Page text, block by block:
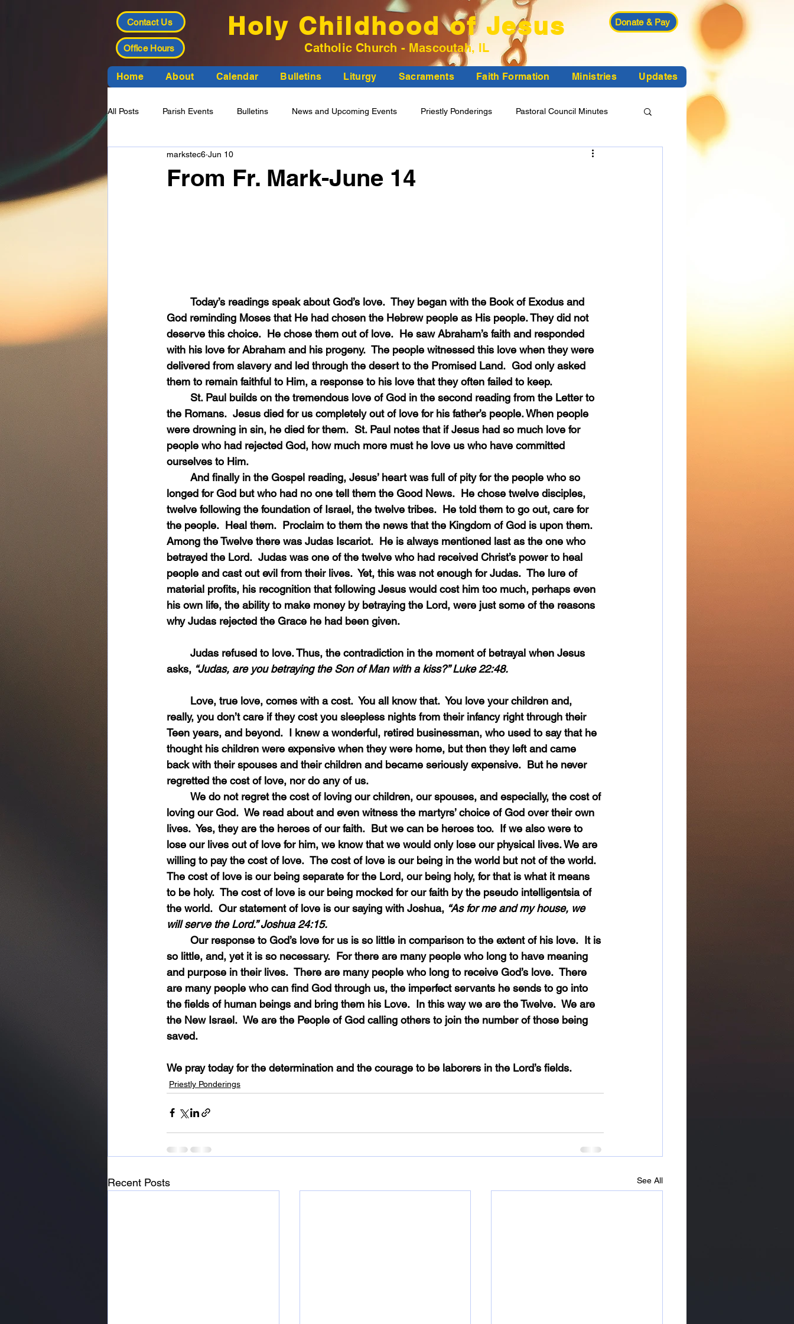
Contact Us
Office Hours
Holy Childhood of Jesus
Catholic Church - Mascoutah, IL
Donate & Pay
Home About Calendar Bulletins Liturgy Sacraments Faith Formation Ministries Updates
All Posts Parish Events Bulletins News and Upcoming Events Priestly Ponderings Pastoral Council Minutes
Funeral Planning Finance Council Minutes
From Fr. Mark-June 14
markstec6 Jun 10
God reminding Moses that He had chosen the Hebrew people as His people. They did not
deserve this choice.  He chose them out of love.  He saw Abraham’s faith and responded
with his love for Abraham and his progeny.  The people witnessed this love when they were
delivered from slavery and led through the desert to the Promised Land.  God only asked
them to remain faithful to Him, a response to his love that they often failed to keep.
the Romans.  Jesus died for us completely out of love for his father’s people. When people
were drowning in sin, he died for them.  St. Paul notes that if Jesus had so much love for
people who had rejected God, how much more must he love us who have committed
ourselves to Him.
longed for God but who had no one tell them the Good News.  He chose twelve disciples,
twelve following the foundation of Israel, the twelve tribes.  He told them to go out, care for
the people.  Heal them.  Proclaim to them the news that the Kingdom of God is upon them.
Among the Twelve there was Judas Iscariot.  He is always mentioned last as the one who
betrayed the Lord.  Judas was one of the twelve who had received Christ’s power to heal
people and cast out evil from their lives.  Yet, this was not enough for Judas.  The lure of
material profits, his recognition that following Jesus would cost him too much, perhaps even
his own life, the ability to make money by betraying the Lord, were just some of the reasons
why Judas rejected the Grace he had been given.
asks, “Judas, are you betraying the Son of Man with a kiss?” Luke 22:48.
really, you don’t care if they cost you sleepless nights from their infancy right through their
Teen years, and beyond.  I knew a wonderful, retired businessman, who used to say that he
thought his children were expensive when they were home, but then they left and came
back with their spouses and their children and became seriously expensive.  But he never
regretted the cost of love, nor do any of us.
loving our God.  We read about and even witness the martyrs’ choice of God over their own
lives.  Yes, they are the heroes of our faith.  But we can be heroes too.  If we also were to
lose our lives out of love for him, we know that we would only lose our physical lives. We are
willing to pay the cost of love.  The cost of love is our being in the world but not of the world.
The cost of love is our being separate for the Lord, our being holy, for that is what it means
to be holy.  The cost of love is our being mocked for our faith by the pseudo intelligentsia of
the world.  Our statement of love is our saying with Joshua, “As for me and my house, we
will serve the Lord.” Joshua 24:15.
so little, and, yet it is so necessary.  For there are many people who long to have meaning
and purpose in their lives.  There are many people who long to receive God’s love.  There
are many people who can find God through us, the imperfect servants he sends to go into
the fields of human beings and bring them his Love.  In this way we are the Twelve.  We are
the New Israel.  We are the People of God calling others to join the number of those being
saved.
We pray today for the determination and the courage to be laborers in the Lord’s fields.
Priestly Ponderings
Recent Posts See All